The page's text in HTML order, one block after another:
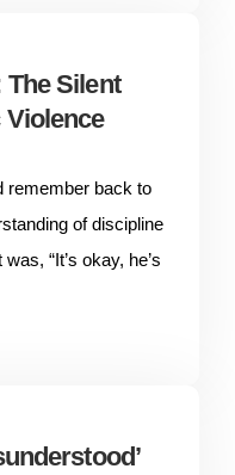
Silent
remember back to
of discipline
“It’s okay, he’s